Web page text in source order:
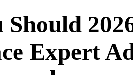
Should
Expert